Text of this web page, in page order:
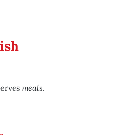
meals.